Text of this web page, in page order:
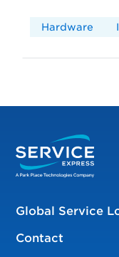
Hardware
Global Service
Contact